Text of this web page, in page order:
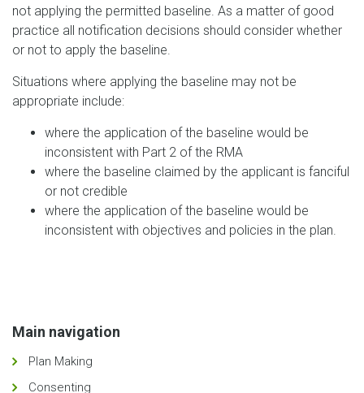
not applying the permitted baseline. As a matter of good
practice all notification decisions should consider whether
or not to apply the baseline.
Situations where applying the baseline may not be
appropriate include:
where the application of the baseline would be
inconsistent with Part 2 of the RMA
where the baseline claimed by the applicant is fanciful
or not credible
where the application of the baseline would be
inconsistent with objectives and policies in the plan.
Main navigation
Plan Making
Consenting